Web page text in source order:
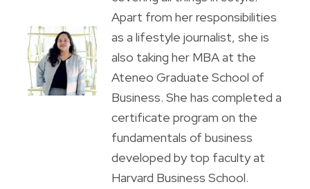
Apart from her responsibilities
as a lifestyle journalist, she is
also taking her MBA at the
Ateneo Graduate School of
Business. She has completed a
certificate program on the
fundamentals of business
developed by top faculty at
Harvard Business School.